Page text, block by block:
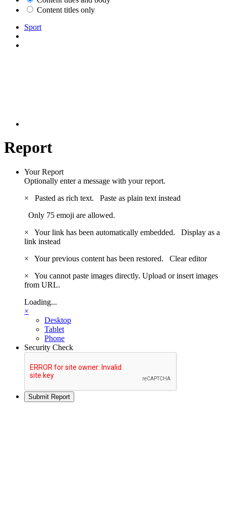
Content titles only
Sport
Report
Your Report
Optionally enter a message with your report.
×
Pasted as rich text. Paste as plain text instead
Only 75 emoji are allowed.
×
Your link has been automatically embedded. Display as a
link instead
×
Your previous content has been restored. Clear editor
×
You cannot paste images directly. Upload or insert images
from URL.
Loading...
×
Desktop
Tablet
Phone
Security Check
Submit Report